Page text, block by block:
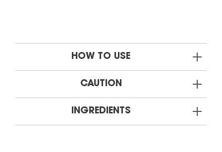
HOW TO USE
CAUTION
INGREDIENTS